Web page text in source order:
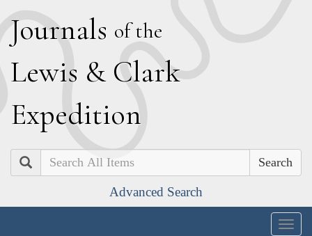
Journals of the
Lewis & Clark
Expedition
Search
Advanced Search